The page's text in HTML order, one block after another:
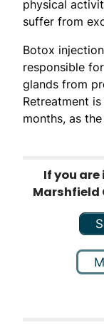
physical
suffer from
Botox
responsible
glands from
Retreatment
months, as
If you
Marshfield